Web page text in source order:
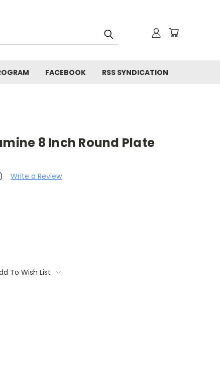
FACEBOOK RSS SYNDICATION
8 Inch Round Plate
Write a Review
To Wish List